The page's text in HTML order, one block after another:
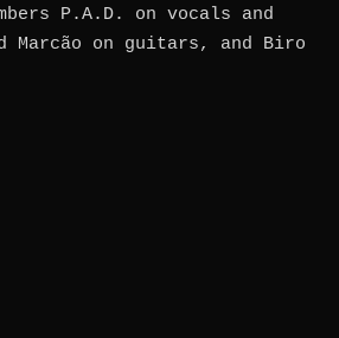
P.A.D. on vocals and
Marcão on guitars, and Biro